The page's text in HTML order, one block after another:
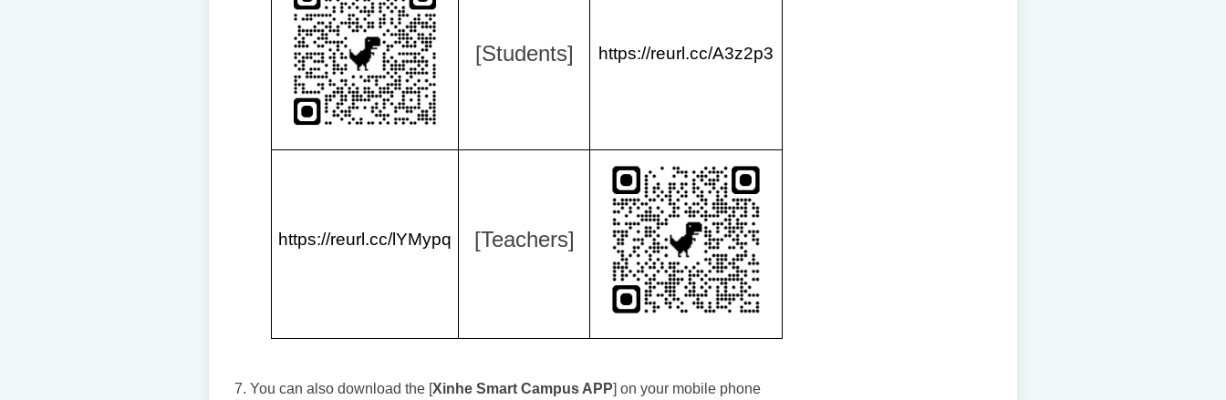
[Students] https://reurl.cc/A3z2p3
https://reurl.cc/lYMypq [Teachers]
7. You can also download the [Xinhe Smart Campus APP] on your mobile phone